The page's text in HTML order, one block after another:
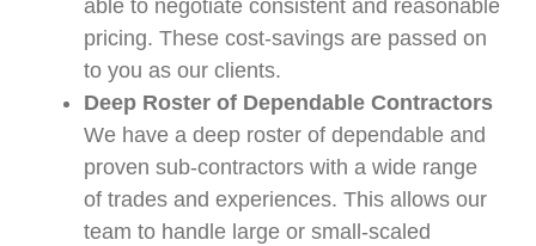
able to negotiate consistent and reasonable
pricing. These cost-savings are passed on
to you as our clients.
Deep Roster of Dependable Contractors
We have a deep roster of dependable and
proven sub-contractors with a wide range
of trades and experiences. This allows our
team to handle large or small-scaled